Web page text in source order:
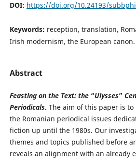
DOI: https://doi.org/10.24193/
Keywords: reception, translation,
Irish modernism, the European canon.
Abstract
Feasting on the Text: the “Ulysses”
Periodicals. The aim of this paper is
the Romanian periodical issues
fiction up until the 1980s. Our
themes and topics published before
reveals an alignment with an already